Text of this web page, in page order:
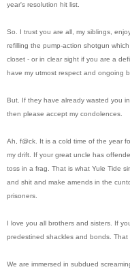
year's resolution hit list.
So. I trust you are all, my siblings,
refilling the pump-action shotgun
closet - or in clear sight if you are a
have my utmost respect and ongoing
But. If they have already wasted you
then please accept my condolences.
Ah, f@ck. It is a cold time of the year
my drift. If your great uncle has
toss in a frag. That is what Yule Tide
and shit and make amends in the
prisoners.
I love you all brothers and sisters. If
predestined shackles and bonds. That
We are immersed in subdued